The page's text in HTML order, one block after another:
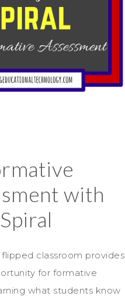
with
Spiral
flipped classroom provides
for formative
what students know